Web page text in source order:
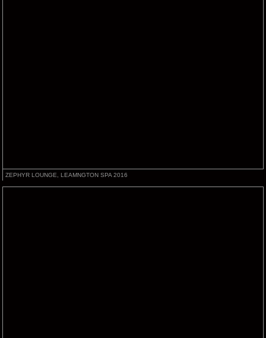
ZEPHYR LOUNGE, LEAMNGTON SPA 2016